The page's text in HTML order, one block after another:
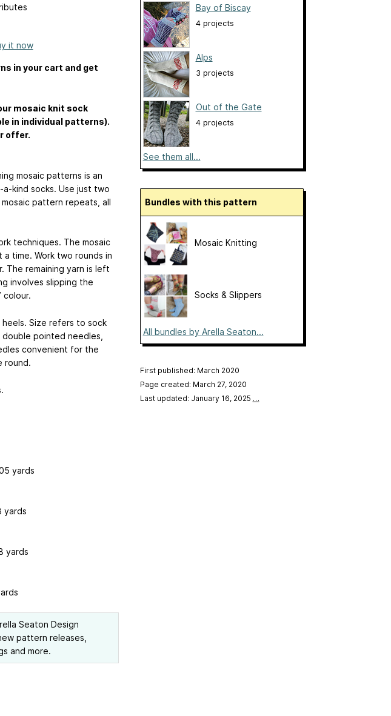
it now
in your cart and get
mosaic knit sock
in individual patterns).
offer.
mosaic patterns is an
kind socks. Use just two
pattern repeats, all
techniques. The mosaic
time. Work two rounds in
The remaining yarn is left
involves slipping the
colour.
Size refers to sock
pointed needles,
convenient for the
round.
yards
yards
yards
Seaton Design
pattern releases,
and more.
Bay of Biscay
4 projects
Alps
3 projects
Out of the Gate
4 projects
See them all...
Bundles with this pattern
Mosaic Knitting
Socks & Slippers
All bundles by Arella Seaton...
First published: March 2020
Page created: March 27, 2020
Last updated: January 16, 2025 …